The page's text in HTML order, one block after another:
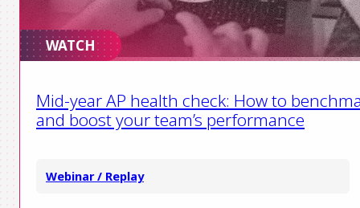
WATCH
Mid-year AP health check: How to
and boost your team’s performance
Webinar / Replay